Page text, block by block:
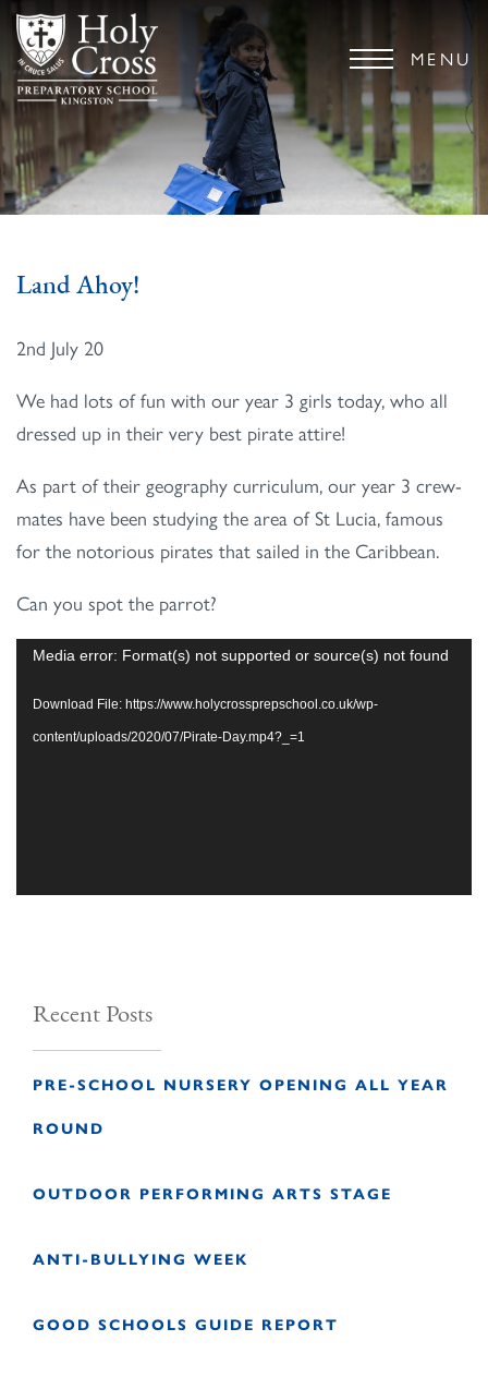
MENU
Land Ahoy!
2nd July 20
We had lots of fun with our year 3 girls today, who all
dressed up in their very best pirate attire!
As part of their geography curriculum, our year 3 crew-
mates have been studying the area of St Lucia, famous
for the notorious pirates that sailed in the Caribbean.
Can you spot the parrot?
Video
Media error: Format(s) not supported or source(s) not found
Download File: https://www.holycrossprepschool.co.uk/wp-
content/uploads/2020/07/Pirate-Day.mp4?_=1
Recent Posts
PRE-SCHOOL NURSERY OPENING ALL YEAR
ROUND
OUTDOOR PERFORMING ARTS STAGE
ANTI-BULLYING WEEK
GOOD SCHOOLS GUIDE REPORT